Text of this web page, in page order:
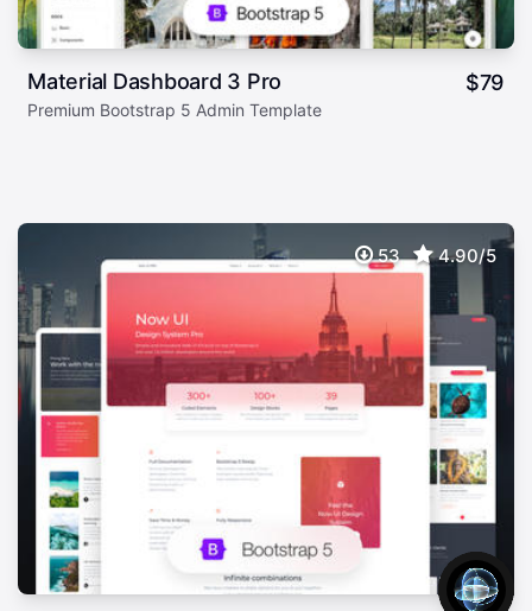
Material Dashboard 3 Pro $79
Premium Bootstrap 5 Admin Template
53 4.90/5